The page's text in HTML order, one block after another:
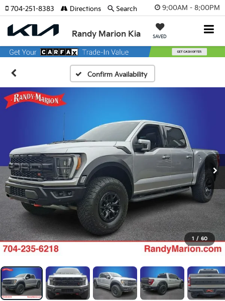
9:00AM - 8:00PM
Randy Marion Kia SAVED
704-251-8383 Directions Search
Confirm Availability
1 / 60